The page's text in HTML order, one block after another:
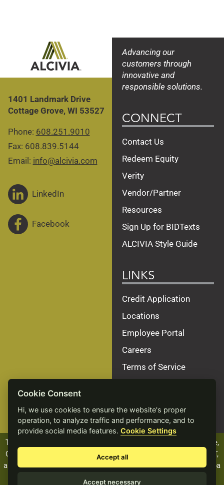
1401 Landmark Drive
Cottage Grove, WI 53527
Phone: 608.251.9010
Fax: 608.839.5144
Email: info@alcivia.com
LinkedIn
Facebook
Advancing our
customers through
innovative and
responsible solutions.
CONNECT
Contact Us
Redeem Equity
Verity
Vendor/Partner
Resources
Sign Up for BIDTexts
ALCIVIA Style Guide
LINKS
Credit Application
Locations
Employee Portal
Careers
Terms of Service
Accessibility Statement
The ALCIVIA name, logo and products, including Beef Xcellence,
Calf Xcellence, Dairy Xcellence, Heifer Xcellence, and PROVANT,
are registered trademarks of Landmark Services Cooperative dba
Cookie Consent
Hi, we use cookies to ensure the website's proper
operation, to analyze traffic and performance, and to
provide social media features.Cookie Settings
Accept all
Accept necessary